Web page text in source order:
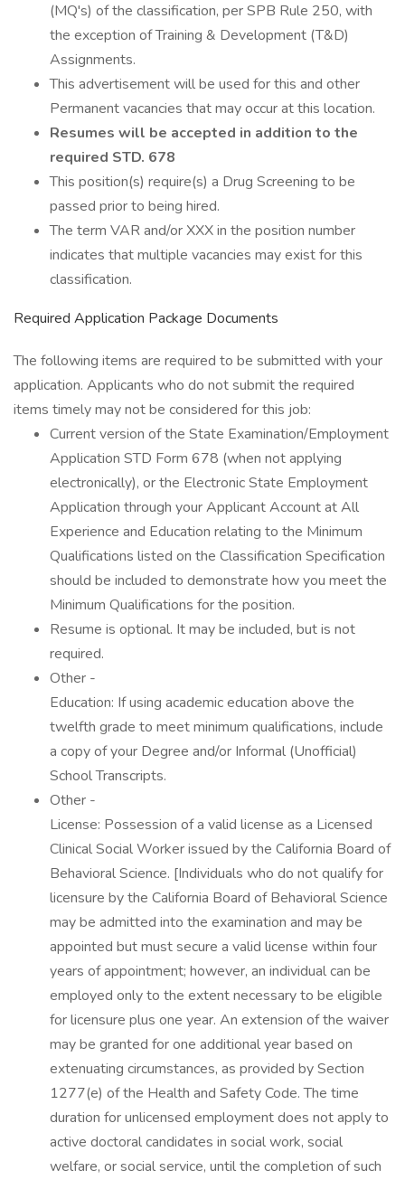
(MQ's) of the classification, per SPB Rule 250, with
the exception of Training & Development (T&D)
Assignments.
This advertisement will be used for this and other
Permanent vacancies that may occur at this location.
Resumes will be accepted in addition to the
required STD. 678
This position(s) require(s) a Drug Screening to be
passed prior to being hired.
The term VAR and/or XXX in the position number
indicates that multiple vacancies may exist for this
classification.
Required Application Package Documents
The following items are required to be submitted with your
application. Applicants who do not submit the required
items timely may not be considered for this job:
Current version of the State Examination/Employment
Application STD Form 678 (when not applying
electronically), or the Electronic State Employment
Application through your Applicant Account at All
Experience and Education relating to the Minimum
Qualifications listed on the Classification Specification
should be included to demonstrate how you meet the
Minimum Qualifications for the position.
Resume is optional. It may be included, but is not
required.
Other -
Education: If using academic education above the
twelfth grade to meet minimum qualifications, include
a copy of your Degree and/or Informal (Unofficial)
School Transcripts.
Other -
License: Possession of a valid license as a Licensed
Clinical Social Worker issued by the California Board of
Behavioral Science. [Individuals who do not qualify for
licensure by the California Board of Behavioral Science
may be admitted into the examination and may be
appointed but must secure a valid license within four
years of appointment; however, an individual can be
employed only to the extent necessary to be eligible
for licensure plus one year. An extension of the waiver
may be granted for one additional year based on
extenuating circumstances, as provided by Section
1277(e) of the Health and Safety Code. The time
duration for unlicensed employment does not apply to
active doctoral candidates in social work, social
welfare, or social service, until the completion of such